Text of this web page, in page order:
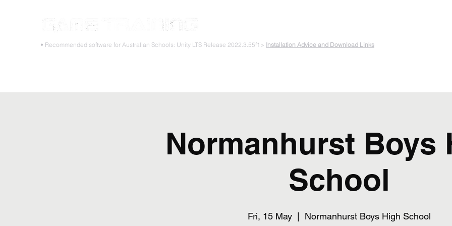
• Recommended software for Australian Schools: Unity LTS Release 2022.3.55f1> Installation Advice and Download Links
Normanhurst Boys
School
Fri, 15 May
  |
Normanhurst Boys High School